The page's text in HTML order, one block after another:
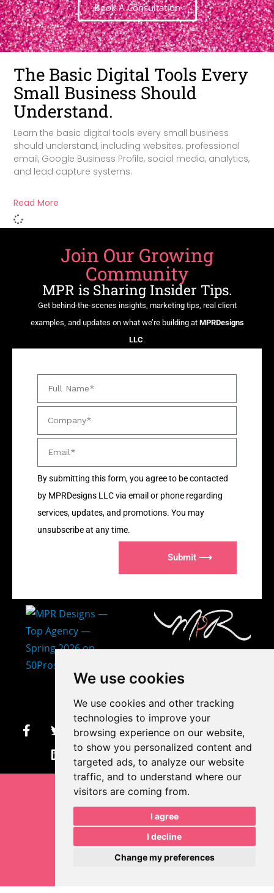
We use cookies
We use cookies and other tracking
technologies to improve your
browsing experience on our website,
to show you personalized content and
targeted ads, to analyze our website
traffic, and to understand where our
visitors are coming from.
I agree
I decline
Change my preferences
Book A Consultation
The Basic Digital Tools Every
Small Business Should
Understand.
Learn the basic digital tools every small business
should understand, including websites, professional
email, Google Business Profile, social media, analytics,
and lead capture systems.
Read More
Join Our Growing
Community
MPR is Sharing Insider Tips.
Get behind-the-scenes insights, marketing tips, real client
examples, and updates on what we’re building at MPRDesigns
LLC.
By submitting this form, you agree to be contacted
by MPRDesigns LLC via email or phone regarding
services, updates, and promotions. You may
unsubscribe at any time.
Submit ⟶
makayla@mprdesigns.co
m
Let's Get Creative.
Update cookies preferences